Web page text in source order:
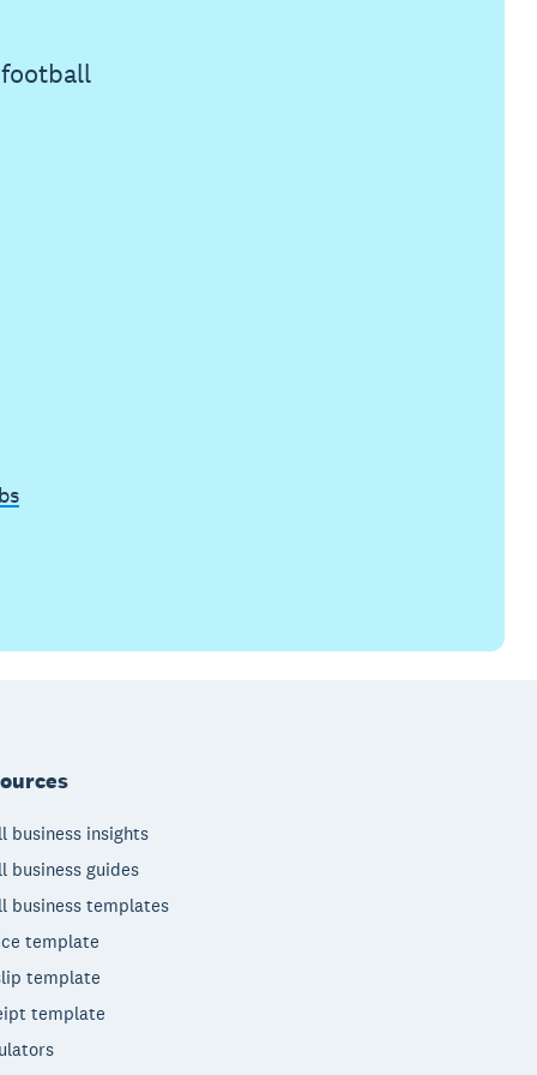
business insights
business guides
business templates
template
template
template